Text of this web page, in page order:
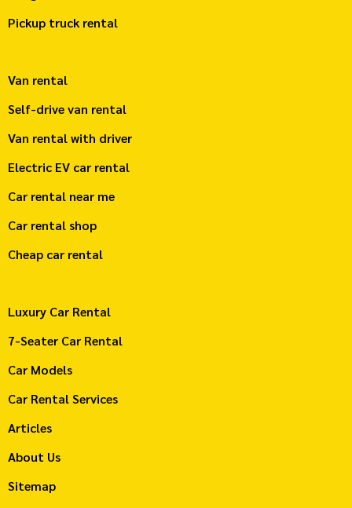
Pickup truck rental
Van rental
Self-drive van rental
Van rental with driver
Electric EV car rental
Car rental near me
Car rental shop
Cheap car rental
Luxury Car Rental
7-Seater Car Rental
Car Models
Car Rental Services
Articles
About Us
Sitemap